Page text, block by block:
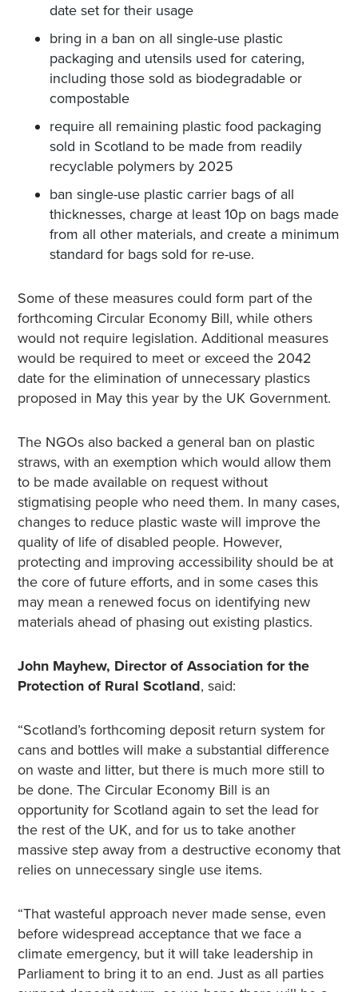
date set for their usage
bring in a ban on all single-use plastic
packaging and utensils used for catering,
including those sold as biodegradable or
compostable
require all remaining plastic food packaging
sold in Scotland to be made from readily
recyclable polymers by 2025
ban single-use plastic carrier bags of all
thicknesses, charge at least 10p on bags made
from all other materials, and create a minimum
standard for bags sold for re-use.
Some of these measures could form part of the
forthcoming Circular Economy Bill, while others
would not require legislation. Additional measures
would be required to meet or exceed the 2042
date for the elimination of unnecessary plastics
proposed in May this year by the UK Government.
The NGOs also backed a general ban on plastic
straws, with an exemption which would allow them
to be made available on request without
stigmatising people who need them. In many cases,
changes to reduce plastic waste will improve the
quality of life of disabled people. However,
protecting and improving accessibility should be at
the core of future efforts, and in some cases this
may mean a renewed focus on identifying new
materials ahead of phasing out existing plastics.
John Mayhew, Director of Association for the
Protection of Rural Scotland, said:
“Scotland’s forthcoming deposit return system for
cans and bottles will make a substantial difference
on waste and litter, but there is much more still to
be done. The Circular Economy Bill is an
opportunity for Scotland again to set the lead for
the rest of the UK, and for us to take another
massive step away from a destructive economy that
relies on unnecessary single use items.
“That wasteful approach never made sense, even
before widespread acceptance that we face a
climate emergency, but it will take leadership in
Parliament to bring it to an end. Just as all parties